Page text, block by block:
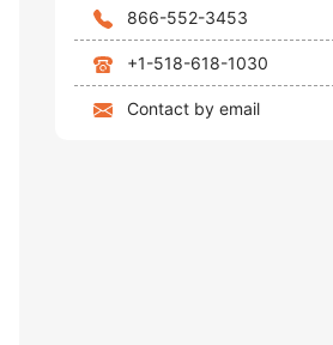
866-552-3453
+1-518-618-1030
Contact by email